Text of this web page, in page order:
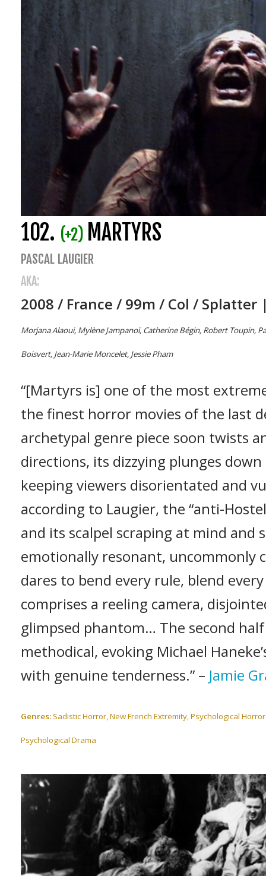
102. (+2) MARTYRS
PASCAL LAUGIER
AKA:
2008 / France / 99m / Col /
Morjana Alaoui, Mylène Jampanoï, Catherine Bégin, Robert Toupin,
Boisvert, Jean-Marie Moncelet, Jessie Pham
“[Martyrs is] one of the most
the finest horror movies of the last
archetypal genre piece soon twists
directions, its dizzying plunges
keeping viewers disorientated and
according to Laugier, the “anti-
and its scalpel scraping at mind
emotionally resonant, uncommonly
dares to bend every rule, blend
comprises a reeling camera,
glimpsed phantom… The second
methodical, evoking Michael
with genuine tenderness.” – Jamie
Genres:Sadistic Horror, New French Extremity, Psychological
Psychological Drama